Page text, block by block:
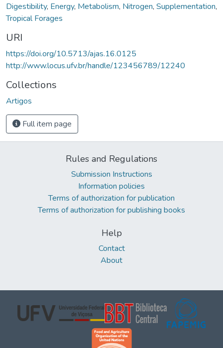
Digestibility, Energy, Metabolism, Nitrogen, Supplementation,
Tropical Forages
URI
https://doi.org/10.5713/ajas.16.0125
http://www.locus.ufv.br/handle/123456789/12240
Collections
Artigos
Full item page
Rules and Regulations
Submission Instructions
Information policies
Terms of authorization for publication
Terms of authorization for publishing books
Help
Contact
About